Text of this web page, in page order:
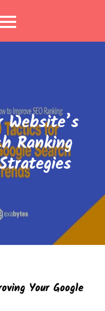
Website’s
Ranking
Your Google